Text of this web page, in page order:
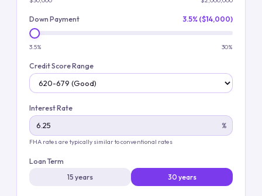
Down Payment 3.5% ($14,000)
3.5% 30%
Credit Score Range
Interest Rate
%
FHA rates are typically similar to conventional rates
Loan Term
15 years
30 years